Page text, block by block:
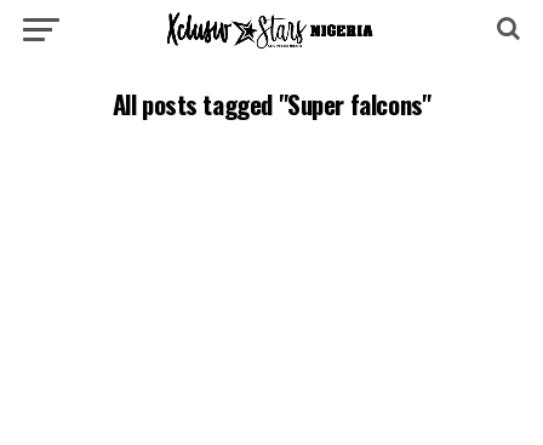
All posts tagged "Super falcons"